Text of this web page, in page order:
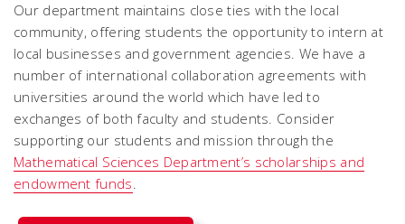
Our department maintains close ties with the local
community, offering students the opportunity to intern at
local businesses and government agencies. We have a
number of international collaboration agreements with
universities around the world which have led to
exchanges of both faculty and students. Consider
supporting our students and mission through the
Mathematical Sciences Department’s scholarships and
endowment funds.